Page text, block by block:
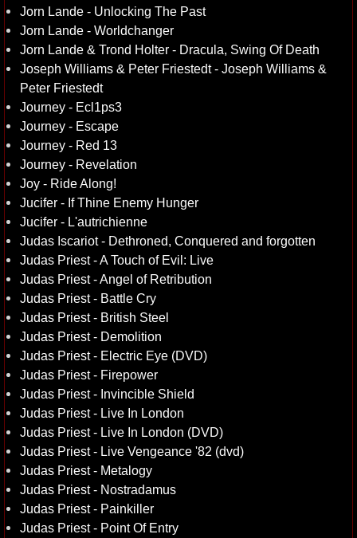
Jorn Lande - Unlocking The Past
Jorn Lande - Worldchanger
Jorn Lande & Trond Holter - Dracula, Swing Of Death
Joseph Williams & Peter Friestedt - Joseph Williams &
Peter Friestedt
Journey - Ecl1ps3
Journey - Escape
Journey - Red 13
Journey - Revelation
Joy - Ride Along!
Jucifer - If Thine Enemy Hunger
Jucifer - L'autrichienne
Judas Iscariot - Dethroned, Conquered and forgotten
Judas Priest - A Touch of Evil: Live
Judas Priest - Angel of Retribution
Judas Priest - Battle Cry
Judas Priest - British Steel
Judas Priest - Demolition
Judas Priest - Electric Eye (DVD)
Judas Priest - Firepower
Judas Priest - Invincible Shield
Judas Priest - Live In London
Judas Priest - Live In London (DVD)
Judas Priest - Live Vengeance '82 (dvd)
Judas Priest - Metalogy
Judas Priest - Nostradamus
Judas Priest - Painkiller
Judas Priest - Point Of Entry